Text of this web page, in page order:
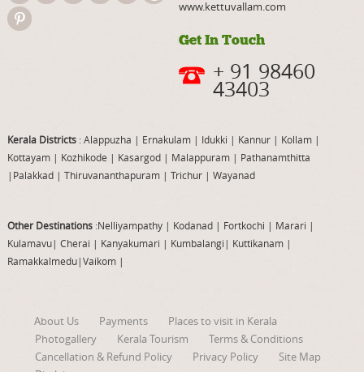
www.kettuvallam.com
Get In Touch
+ 91 98460
43403
Kerala Districts: Alappuzha | Ernakulam | Idukki | Kannur| Kollam |
Kottayam | Kozhikode | Kasargod | Malappuram| Pathanamthitta
| Palakkad| Thiruvananthapuram| Trichur| Wayanad
Other Destinations:Nelliyampathy| Kodanad | Fortkochi | Marari |
Kulamavu| Cherai | Kanyakumari | Kumbalangi | Kuttikanam|
Ramakkalmedu|Vaikom|
About Us Payments
Places to visit in Kerala
Photogallery
Kerala Tourism
Terms & Conditions
Cancellation & Refund Policy
Privacy Policy
Site Map